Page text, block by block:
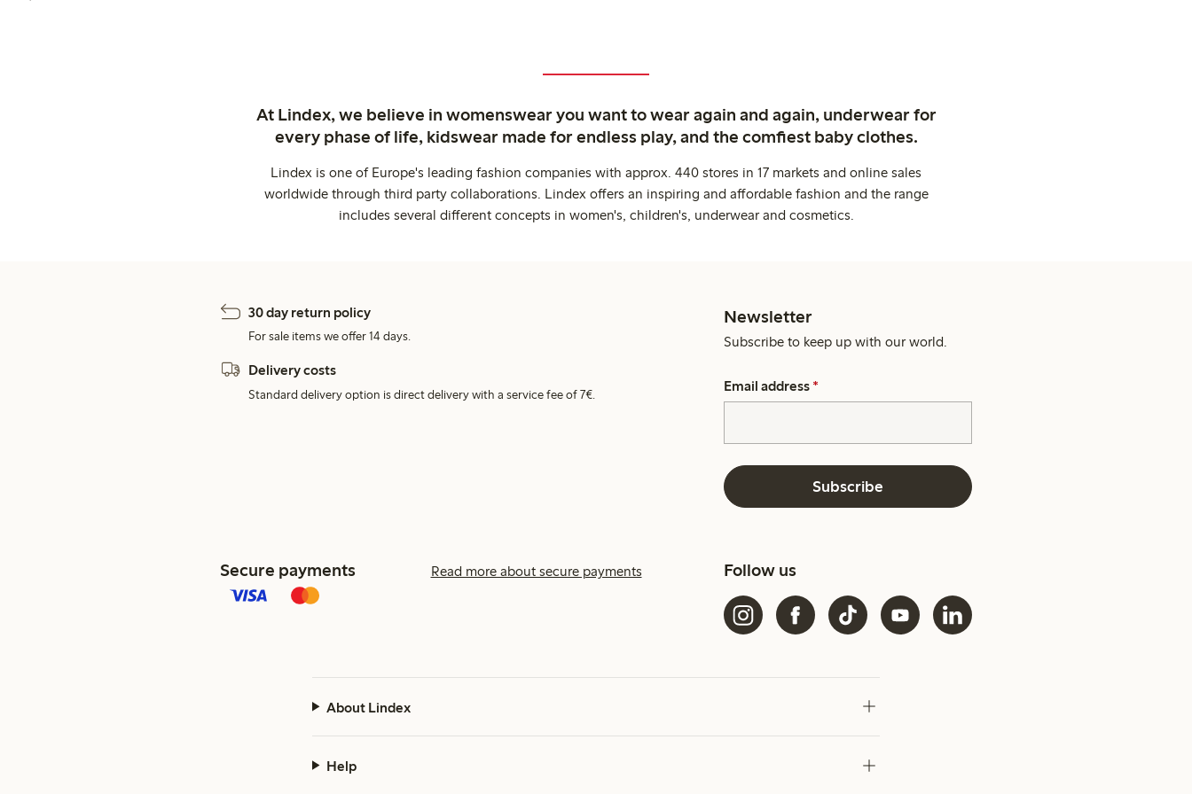
At Lindex, we believe in womenswear you want to wear again and again, underwear for
every phase of life, kidswear made for endless play, and the comfiest baby clothes.
Lindex is one of Europe's leading fashion companies with approx. 440 stores in 17 markets and online sales
worldwide through third party collaborations. Lindex offers an inspiring and affordable fashion and the range
includes several different concepts in women's, children's, underwear and cosmetics.
30 day return policy
For sale items we offer 14 days.
Delivery costs
Standard delivery option is direct delivery with a service fee of 7€.
Newsletter
Subscribe to keep up with our world.
Email address *
Subscribe
Secure payments Read more about secure payments Follow us
About Lindex
Help